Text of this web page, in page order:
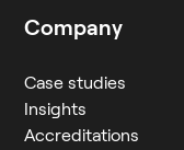
Company
Case studies
Insights
Accreditations